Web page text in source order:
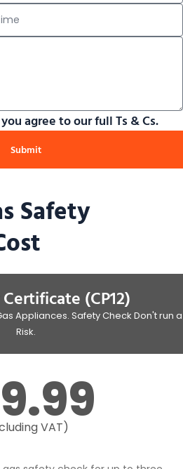
agree to our full Ts & Cs.
Submit
Safety
(CP12)
Appliances. Safety Check Don't run a
Risk.
VAT)